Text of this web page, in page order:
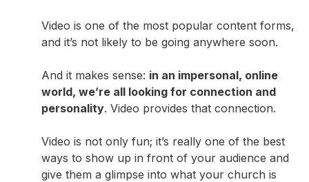
Video is one of the most popular content forms,
and it’s not likely to be going anywhere soon.
And it makes sense: in an impersonal, online
world, we’re all looking for connection and
personality. Video provides that connection.
Video is not only fun; it’s really one of the best
ways to show up in front of your audience and
give them a glimpse into what your church is